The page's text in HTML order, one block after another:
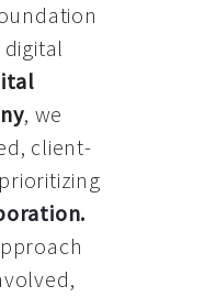
, we
client-
.